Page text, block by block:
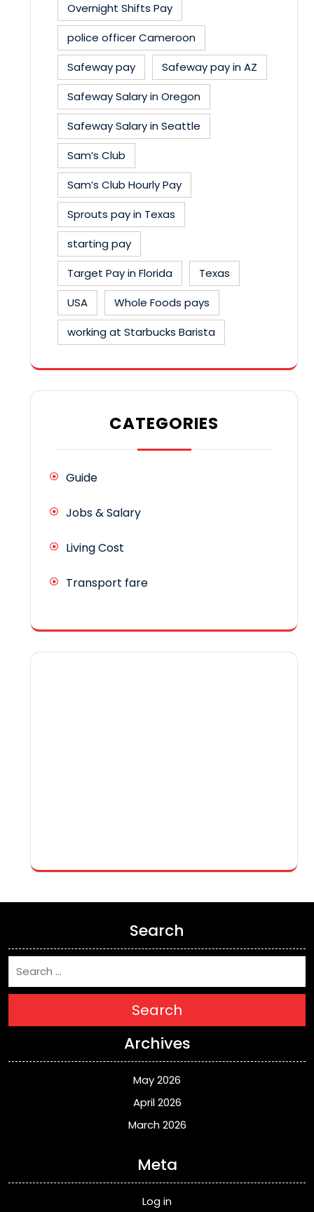
Overnight Shifts Pay
police officer Cameroon
Safeway pay
Safeway pay in AZ
Safeway Salary in Oregon
Safeway Salary in Seattle
Sam’s Club
Sam’s Club Hourly Pay
Sprouts pay in Texas
starting pay
Target Pay in Florida
Texas
USA
Whole Foods pays
working at Starbucks Barista
CATEGORIES
Guide
Jobs & Salary
Living Cost
Transport fare
Search
Search
Archives
May 2026
April 2026
March 2026
Meta
Log in